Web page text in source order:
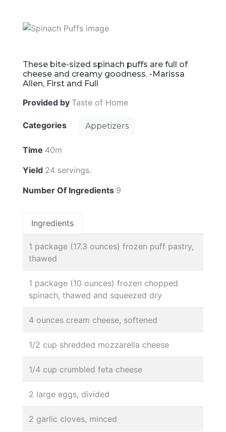
These bite-sized spinach puffs are full of
cheese and creamy goodness. -Marissa
Allen, First and Full
Provided by Taste of Home
Categories Appetizers
Time 40m
Yield 24 servings.
Number Of Ingredients 9
Ingredients
1 package (17.3 ounces) frozen puff pastry,
thawed
1 package (10 ounces) frozen chopped
spinach, thawed and squeezed dry
4 ounces cream cheese, softened
1/2 cup shredded mozzarella cheese
1/4 cup crumbled feta cheese
2 large eggs, divided
2 garlic cloves, minced